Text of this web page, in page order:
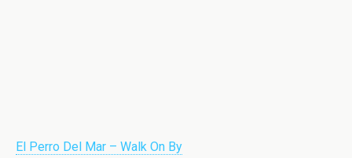
El Perro Del Mar – Walk On By